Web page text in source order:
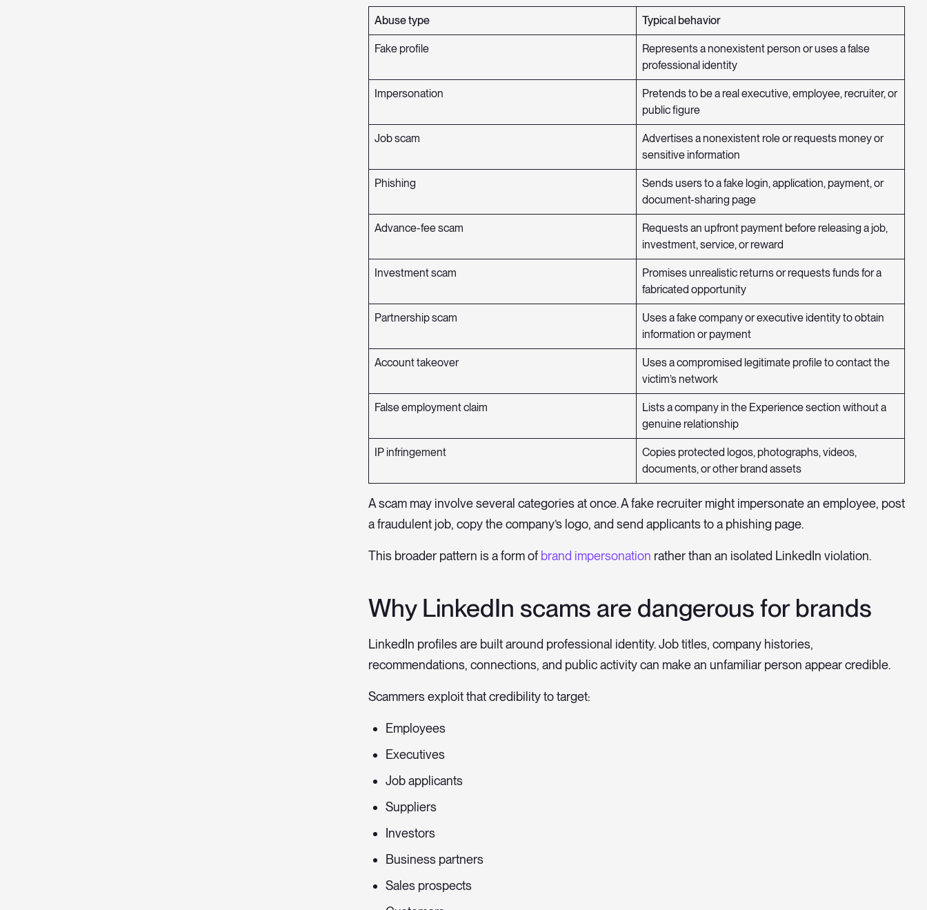
Abuse type Typical behavior
Fake profile
Represents a nonexistent person or uses a false
professional identity
Impersonation
Pretends to be a real executive, employee, recruiter, or
public figure
Job scam
Advertises a nonexistent role or requests money or
sensitive information
Phishing
Sends users to a fake login, application, payment, or
document-sharing page
Advance-fee scam
Requests an upfront payment before releasing a job,
investment, service, or reward
Investment scam
Promises unrealistic returns or requests funds for a
fabricated opportunity
Partnership scam
Uses a fake company or executive identity to obtain
information or payment
Account takeover
Uses a compromised legitimate profile to contact the
victim’s network
False employment claim
Lists a company in the Experience section without a
genuine relationship
IP infringement
Copies protected logos, photographs, videos,
documents, or other brand assets
A scam may involve several categories at once. A fake recruiter might impersonate an employee, post
a fraudulent job, copy the company’s logo, and send applicants to a phishing page.
This broader pattern is a form of brand impersonation rather than an isolated LinkedIn violation.
Why LinkedIn scams are dangerous for brands
LinkedIn profiles are built around professional identity. Job titles, company histories,
recommendations, connections, and public activity can make an unfamiliar person appear credible.
Scammers exploit that credibility to target:
Employees
Executives
Job applicants
Suppliers
Investors
Business partners
Sales prospects